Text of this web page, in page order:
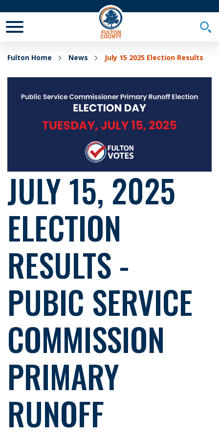
Fulton Home News July 15 2025 Election Results
JULY 15, 2025
ELECTION
RESULTS -
PUBIC SERVICE
COMMISSION
PRIMARY
RUNOFF